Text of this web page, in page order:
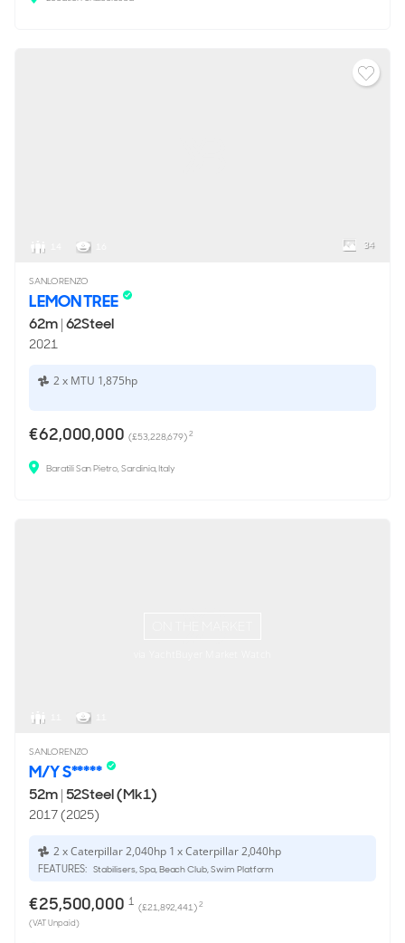
34
SANLORENZO
LEMON TREE
62m|62Steel
2021
2 x MTU 1,875hp
€62,000,000 (£53,228,679)2
Baratili San Pietro, Sardinia, Italy
SANLORENZO
M/Y S*****
52m| 52Steel (Mk1)
2017 (2025)
2 x Caterpillar 2,040hp 1 x Caterpillar 2,040hp
FEATURES: Stabilisers, Spa, Beach Club, Swim Platform
€25,500,000 1 (£21,892,441)2
(VAT Unpaid)